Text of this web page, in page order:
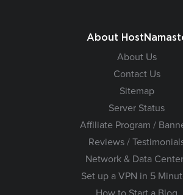
About
About Us
Contact Us
Sitemap
Server Status
Affiliate Program /
Reviews /
Network & Data
Set up a VPN in 5